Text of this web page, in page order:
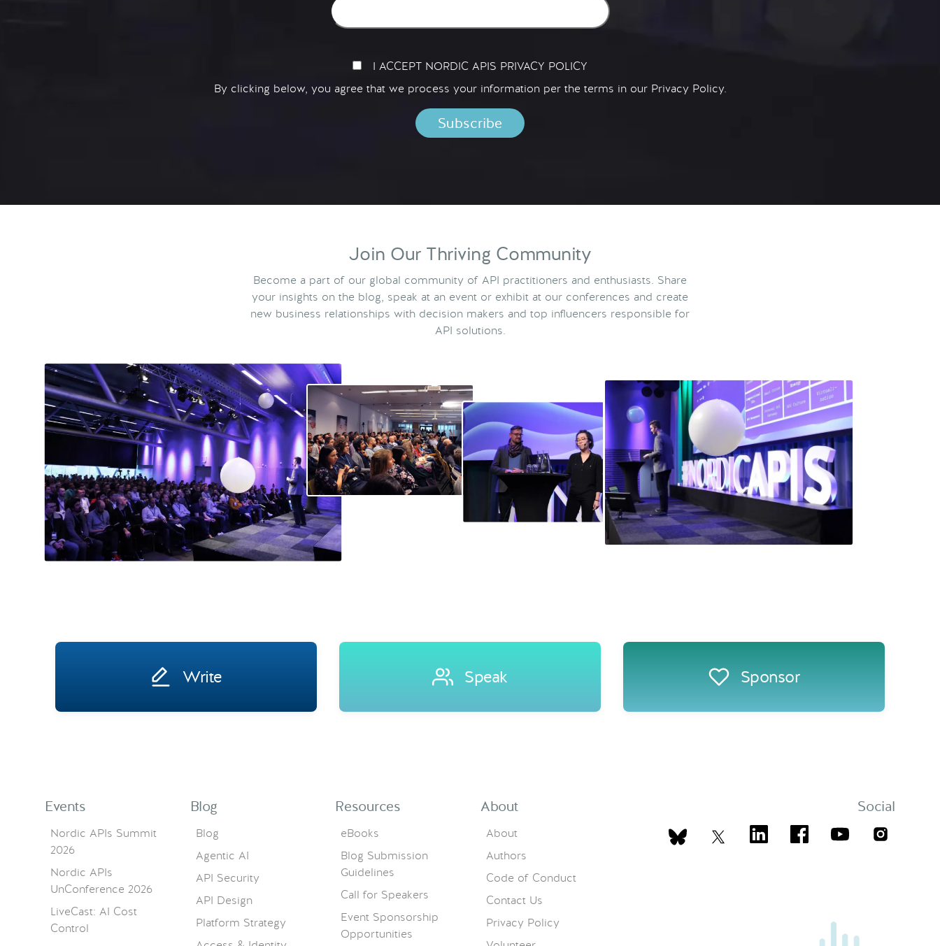
I ACCEPT NORDIC APIS PRIVACY POLICY
By clicking below, you agree that we process your information per the terms in our Privacy Policy.
Join Our Thriving Community
Become a part of our global community of API practitioners and enthusiasts. Share
your insights on the blog, speak at an event or exhibit at our conferences and create
new business relationships with decision makers and top influencers responsible for
API solutions.
Write Speak Sponsor
Events
Nordic APIs Summit
2026
Nordic APIs
UnConference 2026
LiveCast: AI Cost
Control
Blog
Blog
Agentic AI
API Security
API Design
Platform Strategy
Resources
eBooks
Blog Submission
Guidelines
Call for Speakers
Event Sponsorship
Opportunities
About
About
Authors
Code of Conduct
Contact Us
Privacy Policy
Social